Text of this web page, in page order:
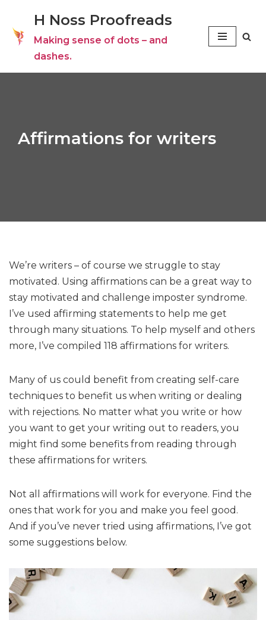
Skip
to
H Noss Proofreads
Making sense of dots – and
dashes.
Affirmations for writers
We’re writers – of course we struggle to stay
motivated. Using affirmations can be a great way to
stay motivated and challenge imposter syndrome.
I’ve used affirming statements to help me get
through many situations. To help myself and others
more, I’ve compiled 118 affirmations for writers.
Many of us could benefit from creating self-care
techniques to benefit us when writing or dealing
with rejections. No matter what you write or how
you want to get your writing out to readers, you
might find some benefits from reading through
these affirmations for writers.
Not all affirmations will work for everyone. Find the
ones that work for you and make you feel good.
And if you’ve never tried using affirmations, I’ve got
some suggestions below.